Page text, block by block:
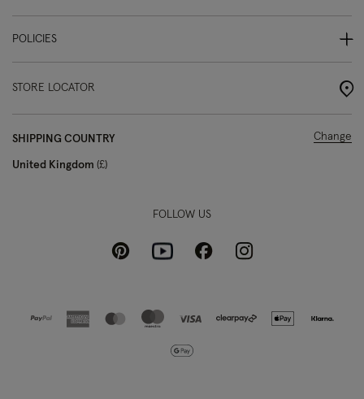
POLICIES
STORE LOCATOR
SHIPPING COUNTRY
United Kingdom £
Change
FOLLOW US
PinterestYoutubeFacebookInstagram